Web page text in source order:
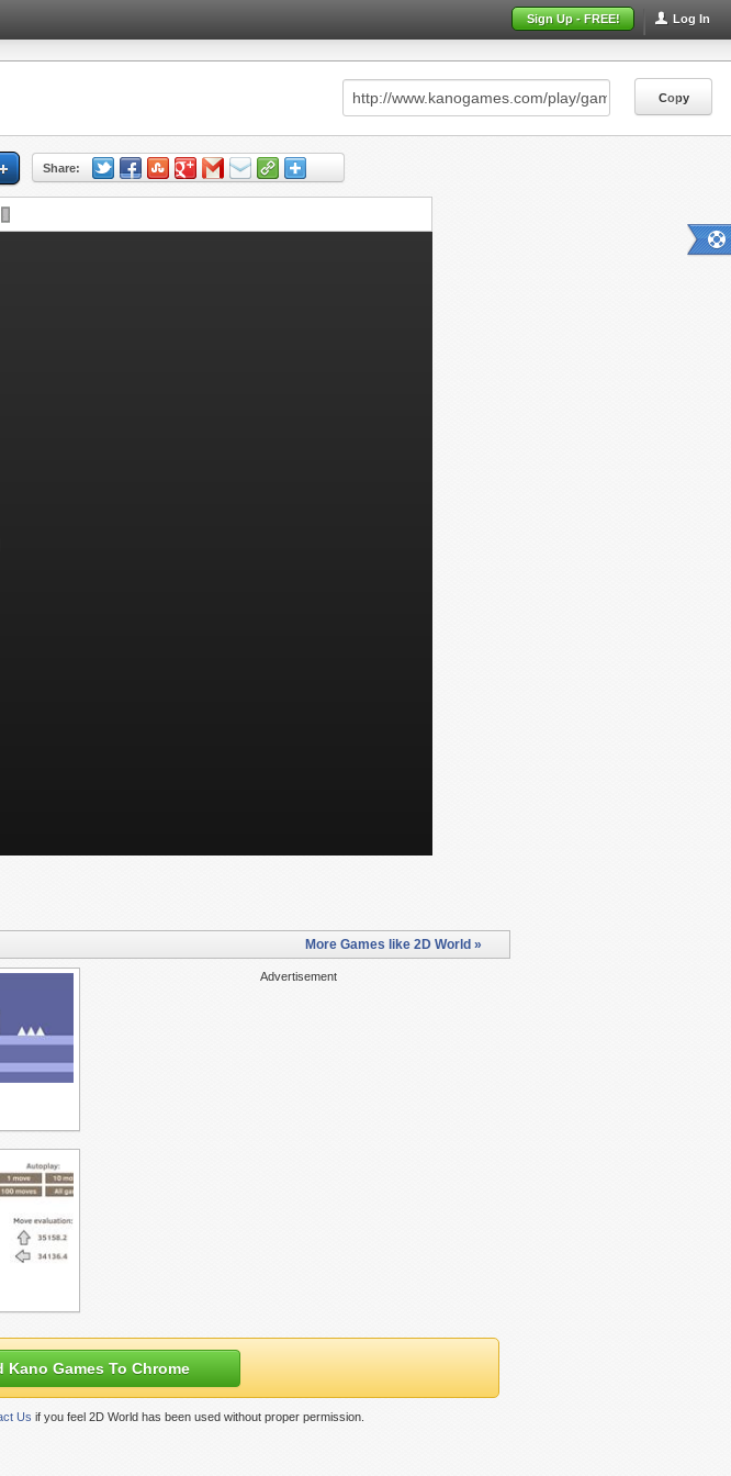
Log In
Sign Up - FREE!
Copy
Share:
Copy
More Games like 2D World »
Advertisement
Kano Games To Chrome
Us if you feel 2D World has been used without proper permission.